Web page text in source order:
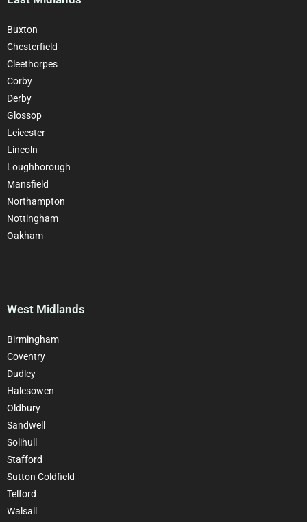
Buxton
Chesterfield
Cleethorpes
Corby
Derby
Glossop
Leicester
Lincoln
Loughborough
Mansfield
Northampton
Nottingham
Oakham
West Midlands
Birmingham
Coventry
Dudley
Halesowen
Oldbury
Sandwell
Solihull
Stafford
Sutton Coldfield
Telford
Walsall